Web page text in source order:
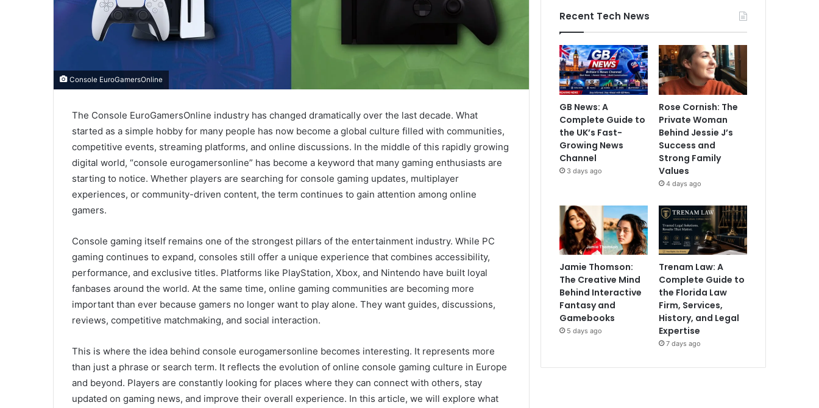
Console EuroGamersOnline
The Console EuroGamersOnline industry has changed dramatically over the last decade. What
started as a simple hobby for many people has now become a global culture filled with communities,
competitive events, streaming platforms, and online discussions. In the middle of this rapidly growing
digital world, “console eurogamersonline” has become a keyword that many gaming enthusiasts are
starting to notice. Whether players are searching for console gaming updates, multiplayer
experiences, or community-driven content, the term continues to gain attention among online
gamers.
Console gaming itself remains one of the strongest pillars of the entertainment industry. While PC
gaming continues to expand, consoles still offer a unique experience that combines accessibility,
performance, and exclusive titles. Platforms like PlayStation, Xbox, and Nintendo have built loyal
fanbases around the world. At the same time, online gaming communities are becoming more
important than ever because gamers no longer want to play alone. They want guides, discussions,
reviews, competitive matchmaking, and social interaction.
This is where the idea behind console eurogamersonline becomes interesting. It represents more
than just a phrase or search term. It reflects the evolution of online console gaming culture in Europe
and beyond. Players are constantly looking for places where they can connect with others, stay
updated on gaming news, and improve their overall experience. In this article, we will explore what
Recent Tech News
GB News: A
Complete Guide to
the UK’s Fast-
Growing News
Channel
3 days ago
Rose Cornish: The
Private Woman
Behind Jessie J’s
Success and
Strong Family
Values
4 days ago
Jamie Thomson:
The Creative Mind
Behind Interactive
Fantasy and
Gamebooks
5 days ago
Trenam Law: A
Complete Guide to
the Florida Law
Firm, Services,
History, and Legal
Expertise
7 days ago